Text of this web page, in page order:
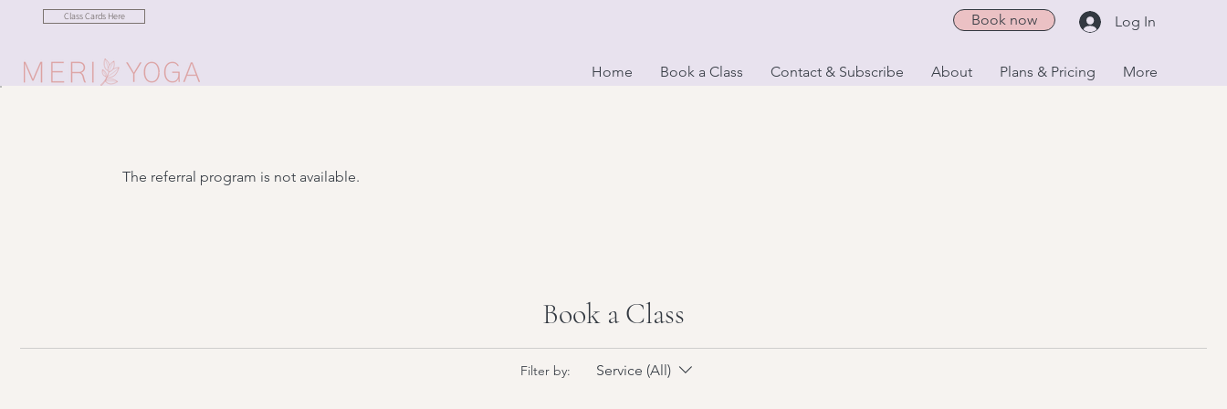
Class Cards Here Book now Log In
Home Book a Class Contact & Subscribe About Plans & Pricing More
The referral program is not available.
Want to be in the loop? Drop your
Book a Class
Book a Class
Filter by: Service (All)